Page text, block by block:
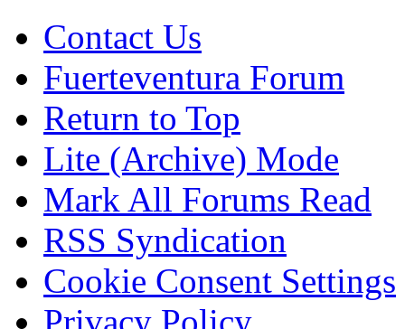
Contact Us
Fuerteventura Forum
Return to Top
Lite (Archive) Mode
Mark All Forums Read
RSS Syndication
Cookie Consent Settings
Privacy Policy